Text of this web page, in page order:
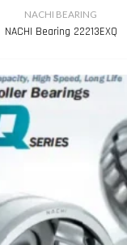
NACHI BEARING
NACHI Bearing 22213EXQ